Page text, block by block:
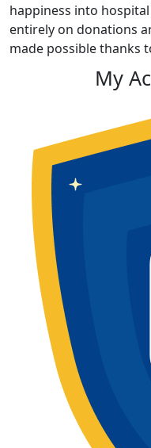
happiness into
entirely on donations
made possible thanks
My